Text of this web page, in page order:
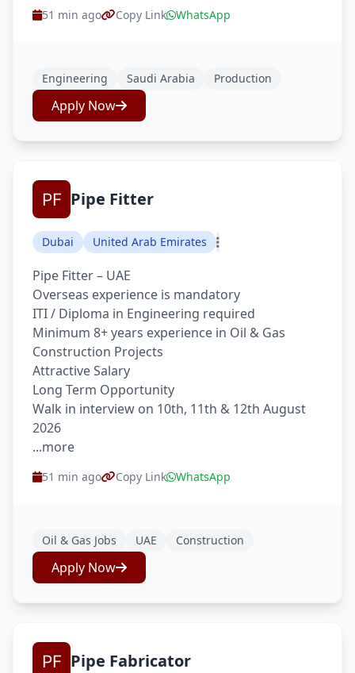
51 min ago Copy Link WhatsApp
Engineering Saudi Arabia Production
Apply Now
Pipe Fitter
Dubai United Arab Emirates
Pipe Fitter – UAE
Overseas experience is mandatory
ITI / Diploma in Engineering required
Minimum 8+ years experience in Oil & Gas
Construction Projects
Attractive Salary
Long Term Opportunity
Walk in interview on 10th, 11th & 12th August
2026
...more
51 min ago Copy Link WhatsApp
Oil & Gas Jobs UAE Construction
Apply Now
Pipe Fabricator